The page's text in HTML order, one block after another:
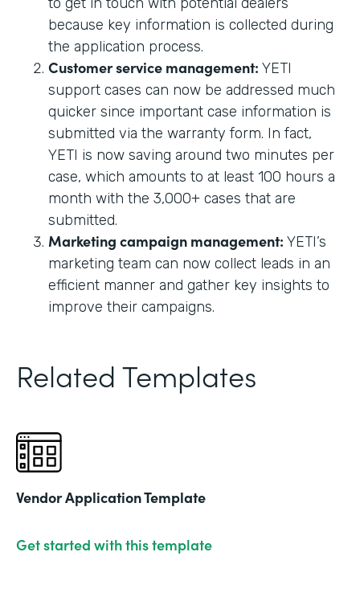
because key information is collected during
the application process.
Customer service management: YETI
support cases can now be addressed much
quicker since important case information is
submitted via the warranty form. In fact,
YETI is now saving around two minutes per
case, which amounts to at least 100 hours a
month with the 3,000+ cases that are
submitted.
Marketing campaign management: YETI’s
marketing team can now collect leads in an
efficient manner and gather key insights to
improve their campaigns.
Related Templates
Vendor Application Template
Get started with this template